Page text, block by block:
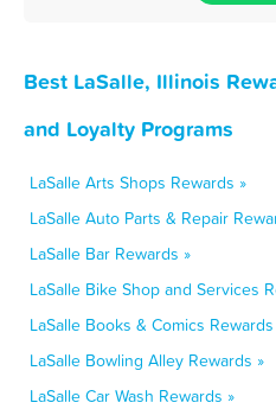
Best LaSalle, Illinois
and Loyalty Programs
LaSalle Arts Shops Rewards »
LaSalle Auto Parts & Repair
LaSalle Bar Rewards »
LaSalle Bike Shop and Services
LaSalle Books & Comics
LaSalle Bowling Alley Rewards »
LaSalle Car Wash Rewards »